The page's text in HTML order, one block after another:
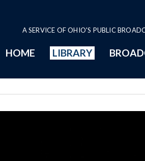
A SERVICE OF OHIO'S PUBLIC
HOME LIBRARY